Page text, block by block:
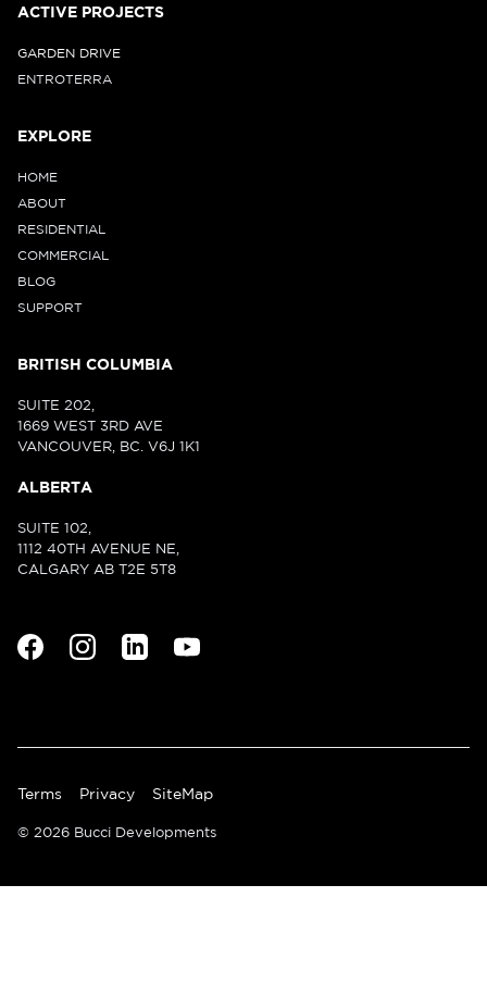
ACTIVE PROJECTS
GARDEN DRIVE
ENTROTERRA
EXPLORE
HOME
ABOUT
RESIDENTIAL
COMMERCIAL
BLOG
SUPPORT
BRITISH COLUMBIA
SUITE 202,
1669 WEST 3RD AVE
VANCOUVER, BC. V6J 1K1
ALBERTA
SUITE 102,
1112 40TH AVENUE NE,
CALGARY AB T2E 5T8
© 2026 Bucci Developments
Terms Privacy SiteMap